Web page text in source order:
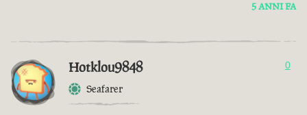
5 ANNI FA
Hotklou9848
Seafarer
0